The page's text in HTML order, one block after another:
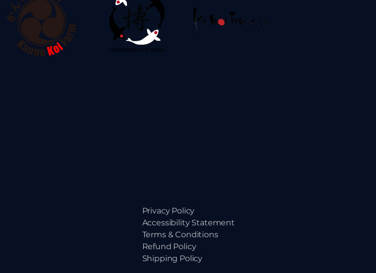
Privacy Policy
Accessibility Statement
Terms & Conditions
Refund Policy
Shipping Policy